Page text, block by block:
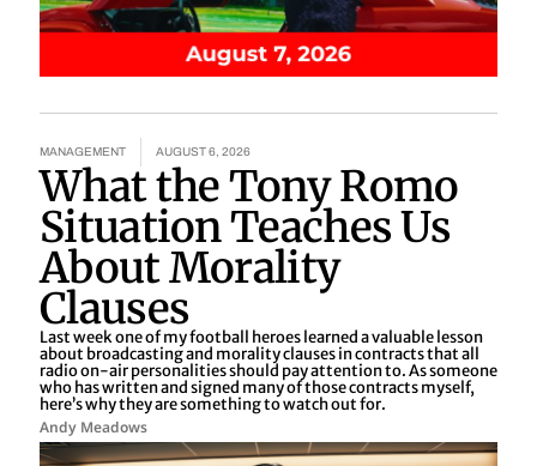
MANAGEMENT AUGUST 6, 2026
What the Tony Romo
Situation Teaches Us
About Morality
Clauses
Last week one of my football heroes learned a valuable lesson
about broadcasting and morality clauses in contracts that all
radio on-air personalities should pay attention to. As someone
who has written and signed many of those contracts myself,
here’s why they are something to watch out for.
Andy Meadows